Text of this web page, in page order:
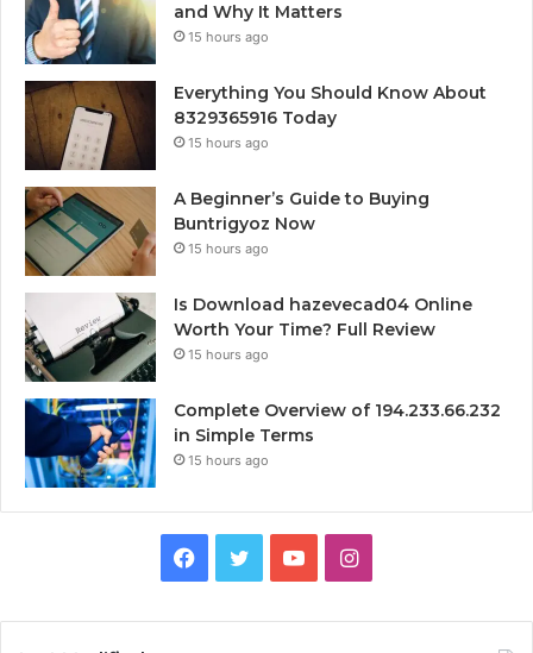
and Why It Matters
15 hours ago
Everything You Should Know About
8329365916 Today
15 hours ago
A Beginner’s Guide to Buying
Buntrigyoz Now
15 hours ago
Is Download hazevecad04 Online
Worth Your Time? Full Review
15 hours ago
Complete Overview of 194.233.66.232
in Simple Terms
15 hours ago
Facebook
TwitterYouTubeInstagram